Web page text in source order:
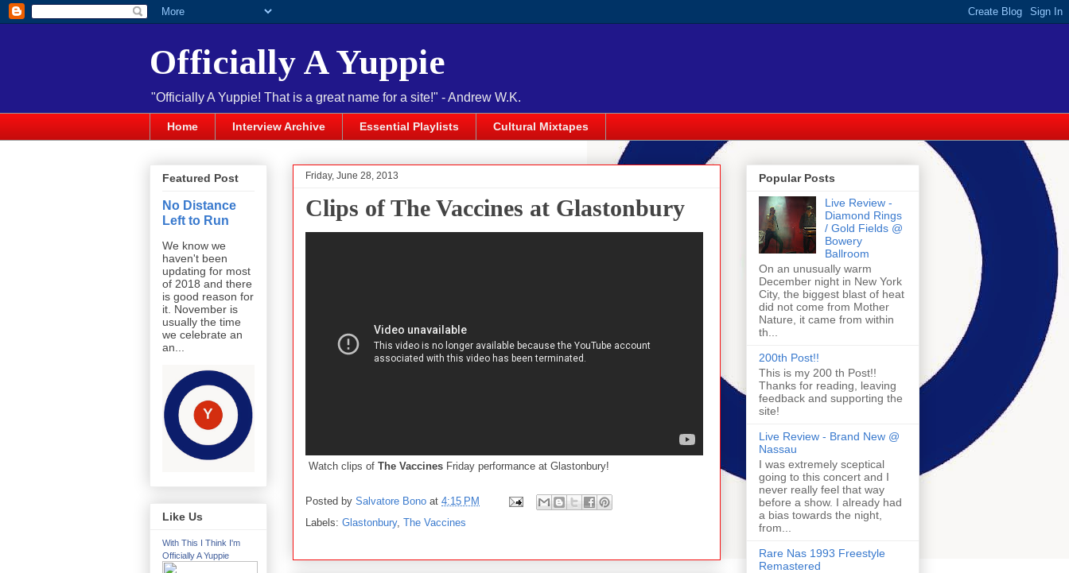
Officially A Yuppie
"Officially A Yuppie! That is a great name for a site!" - Andrew W.K.
Home Interview Archive Essential Playlists Cultural Mixtapes
Friday, June 28, 2013
Clips of The Vaccines at Glastonbury
Watch clips of The Vaccines Friday performance at Glastonbury!
Posted by Salvatore Bono at 4:15 PM
Labels: Glastonbury, The Vaccines
Featured Post
No Distance
Left to Run
We know we
haven't been
updating for most
of 2018 and there
is good reason for
it. November is
usually the time
we celebrate an
an...
Like Us
With This I Think I'm
Officially A Yuppie
Popular Posts
Live Review -
Diamond Rings
/ Gold Fields @
Bowery
Ballroom
On an unusually warm
December night in New York
City, the biggest blast of heat
did not come from Mother
Nature, it came from within
th...
200th Post!!
This is my 200 th Post!!
Thanks for reading, leaving
feedback and supporting the
site!
Live Review - Brand New @
Nassau
I was extremely sceptical
going to this concert and I
never really feel that way
before a show. I already had
a bias towards the night,
from...
Rare Nas 1993 Freestyle
Remastered